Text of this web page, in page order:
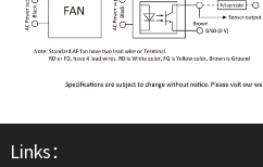
Links：